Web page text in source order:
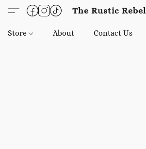
The Rustic Rebel
Store About Contact Us